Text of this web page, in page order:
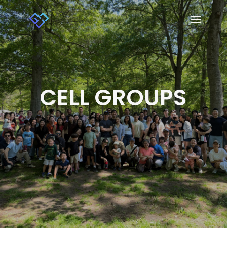
CELL GROUPS